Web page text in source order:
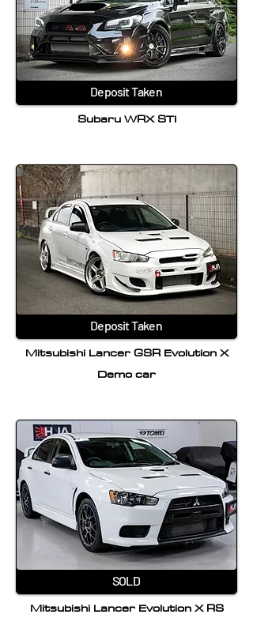
Deposit Taken
Subaru WRX STI
Deposit Taken
Mitsubishi Lancer GSR Evolution X
Demo car
SOLD
Mitsubishi Lancer Evolution X RS